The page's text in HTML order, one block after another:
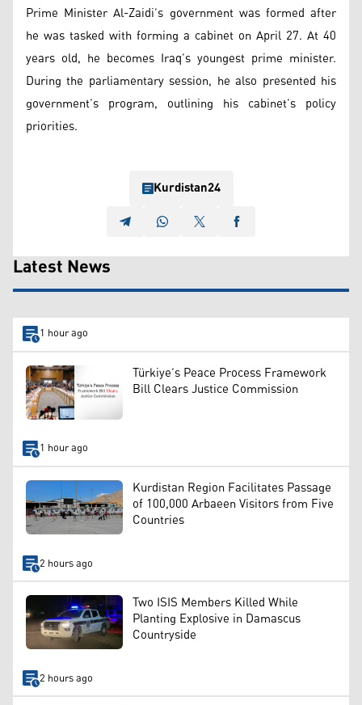
Prime Minister Al-Zaidi’s government was formed after
he was tasked with forming a cabinet on April 27. At 40
years old, he becomes Iraq’s youngest prime minister.
During the parliamentary session, he also presented his
government’s program, outlining his cabinet’s policy
priorities.
Kurdistan24
Latest News
1 hour ago
Türkiye’s Peace Process Framework
Bill Clears Justice Commission
1 hour ago
Kurdistan Region Facilitates Passage
of 100,000 Arbaeen Visitors from Five
Countries
2 hours ago
Two ISIS Members Killed While
Planting Explosive in Damascus
Countryside
2 hours ago